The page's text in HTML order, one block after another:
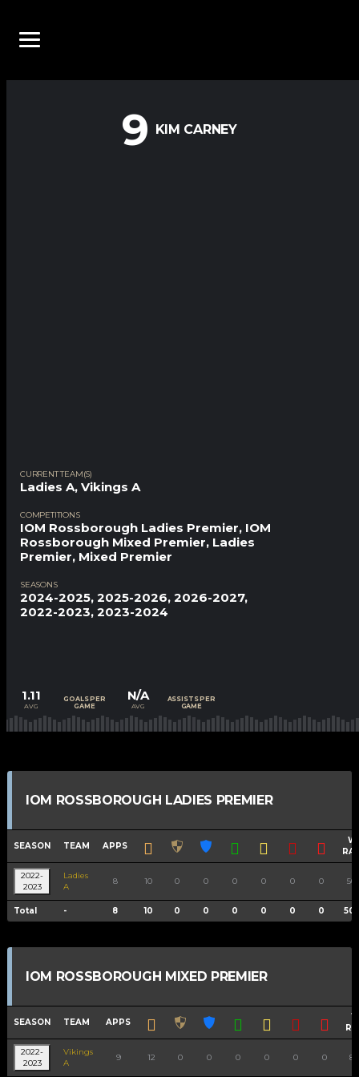
9 KIM CARNEY
CURRENT TEAM(S)
Ladies A, Vikings A
COMPETITIONS
IOM Rossborough Ladies Premier, IOM
Rossborough Mixed Premier, Ladies
Premier, Mixed Premier
SEASONS
2024-2025, 2025-2026, 2026-2027,
2022-2023, 2023-2024
1.11
AVG
GOALS PER
GAME
N/A
AVG
ASSISTS PER
GAME
IOM ROSSBOROUGH LADIES PREMIER
SEASON TEAM APPS
2022-
2023
Ladies
A
8 10 0 0 0 0 0 0
Total - 8 10 0 0 0 0 0 0
IOM ROSSBOROUGH MIXED PREMIER
SEASON TEAM APPS
2022-
2023
Vikings
A
9 12 0 0 0 0 0 0